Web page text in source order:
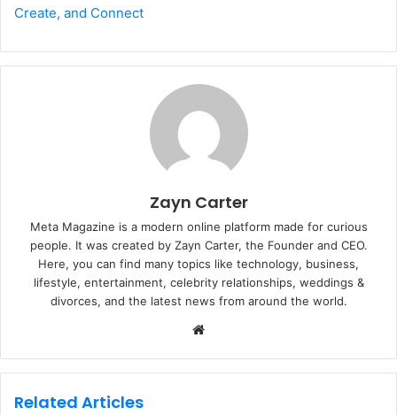
Create, and Connect
Zayn Carter
Meta Magazine is a modern online platform made for curious
people. It was created by Zayn Carter, the Founder and CEO.
Here, you can find many topics like technology, business,
lifestyle, entertainment, celebrity relationships, weddings &
divorces, and the latest news from around the world.
b
Related Articles